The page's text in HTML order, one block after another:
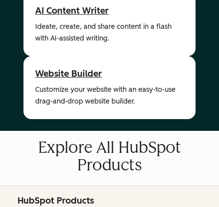
AI Content Writer
Ideate, create, and share content in a flash
with AI-assisted writing.
Website Builder
Customize your website with an easy-to-use
drag-and-drop website builder.
Explore All HubSpot
Products
HubSpot Products